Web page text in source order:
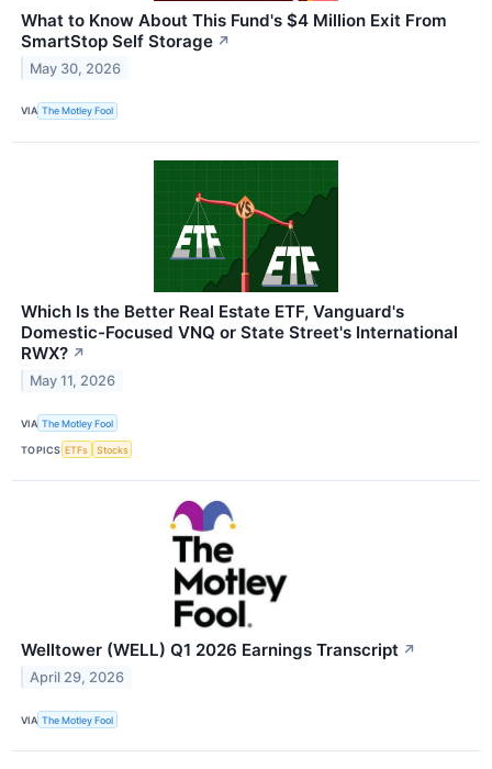
What to Know About This Fund's $4 Million Exit From
SmartStop Self Storage ↗
May 30, 2026
VIA The Motley Fool
Which Is the Better Real Estate ETF, Vanguard's
Domestic-Focused VNQ or State Street's International
RWX? ↗
May 11, 2026
VIA The Motley Fool
TOPICS ETFs Stocks
Welltower (WELL) Q1 2026 Earnings Transcript ↗
April 29, 2026
VIA The Motley Fool